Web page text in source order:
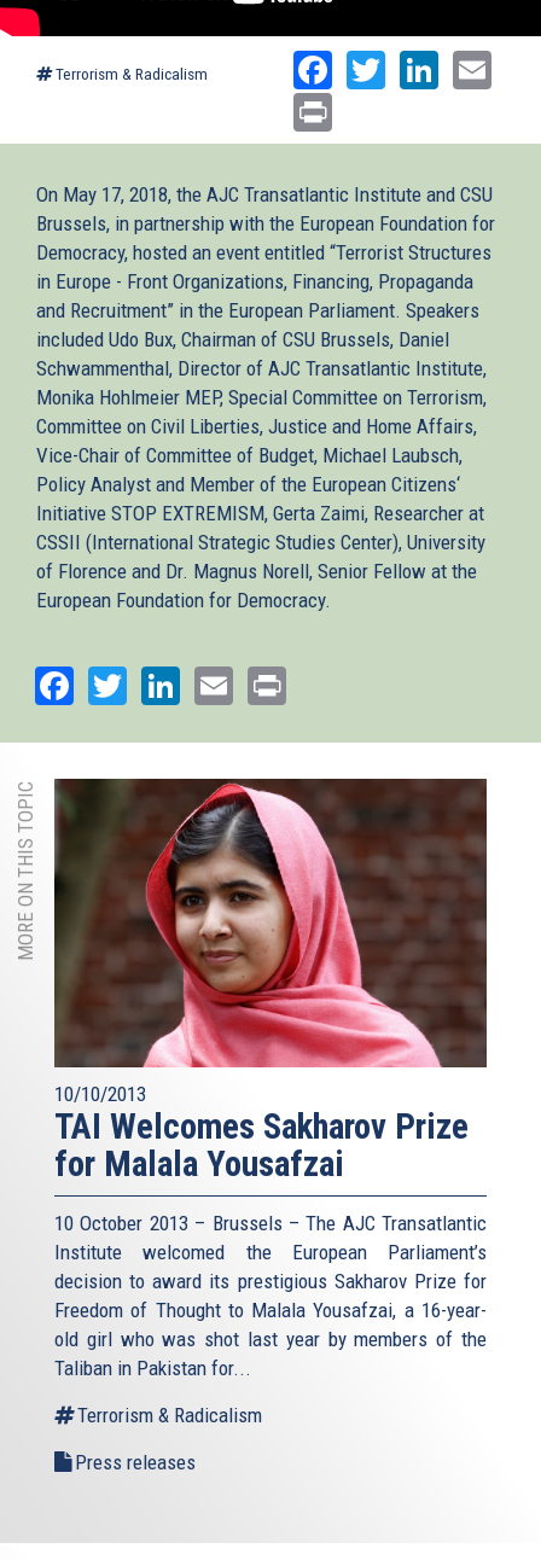
Terrorism & Radicalism Facebook
Twitter
On May 17, 2018, the AJC Transatlantic Institute and CSU
Brussels, in partnership with the European Foundation for
Democracy, hosted an event entitled “Terrorist Structures
in Europe - Front Organizations, Financing, Propaganda
and Recruitment” in the European Parliament. Speakers
included Udo Bux, Chairman of CSU Brussels, Daniel
Schwammenthal, Director of AJC Transatlantic Institute,
Monika Hohlmeier MEP, Special Committee on Terrorism,
Committee on Civil Liberties, Justice and Home Affairs,
Vice-Chair of Committee of Budget, Michael Laubsch,
Policy Analyst and Member of the European Citizens‘
Initiative STOP EXTREMISM, Gerta Zaimi, Researcher at
CSSII (International Strategic Studies Center), University
of Florence and Dr. Magnus Norell, Senior Fellow at the
European Foundation for Democracy.
Facebook
TwitterLinkedIn
Email
MORE ON THIS TOPIC
10/10/2013
TAI Welcomes Sakharov Prize
for Malala Yousafzai
10 October 2013 – Brussels – The AJC Transatlantic
Institute welcomed the European Parliament’s
decision to award its prestigious Sakharov Prize for
Freedom of Thought to Malala Yousafzai, a 16-year-
old girl who was shot last year by members of the
Taliban in Pakistan for...
Terrorism & Radicalism
Press releases